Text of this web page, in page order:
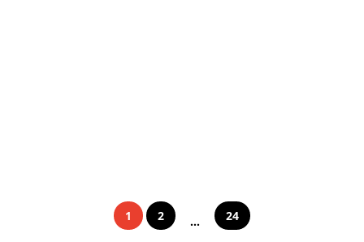
1 2 ... 24